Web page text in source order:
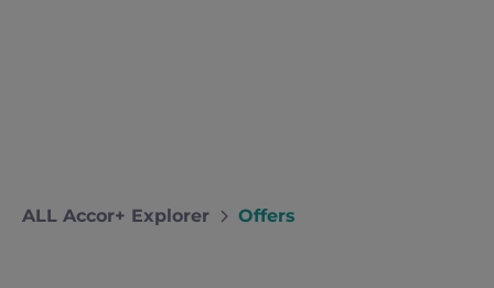
ALL Accor+ Explorer Offers